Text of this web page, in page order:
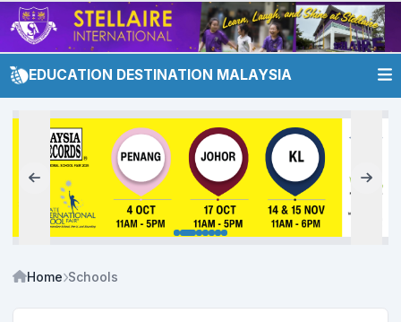
EDUCATION DESTINATION MALAYSIA
Home Schools